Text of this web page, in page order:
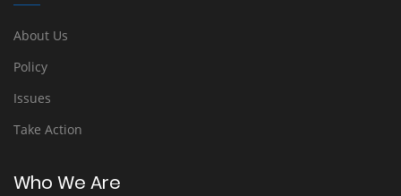
About Us
Policy
Issues
Take Action
Who We Are